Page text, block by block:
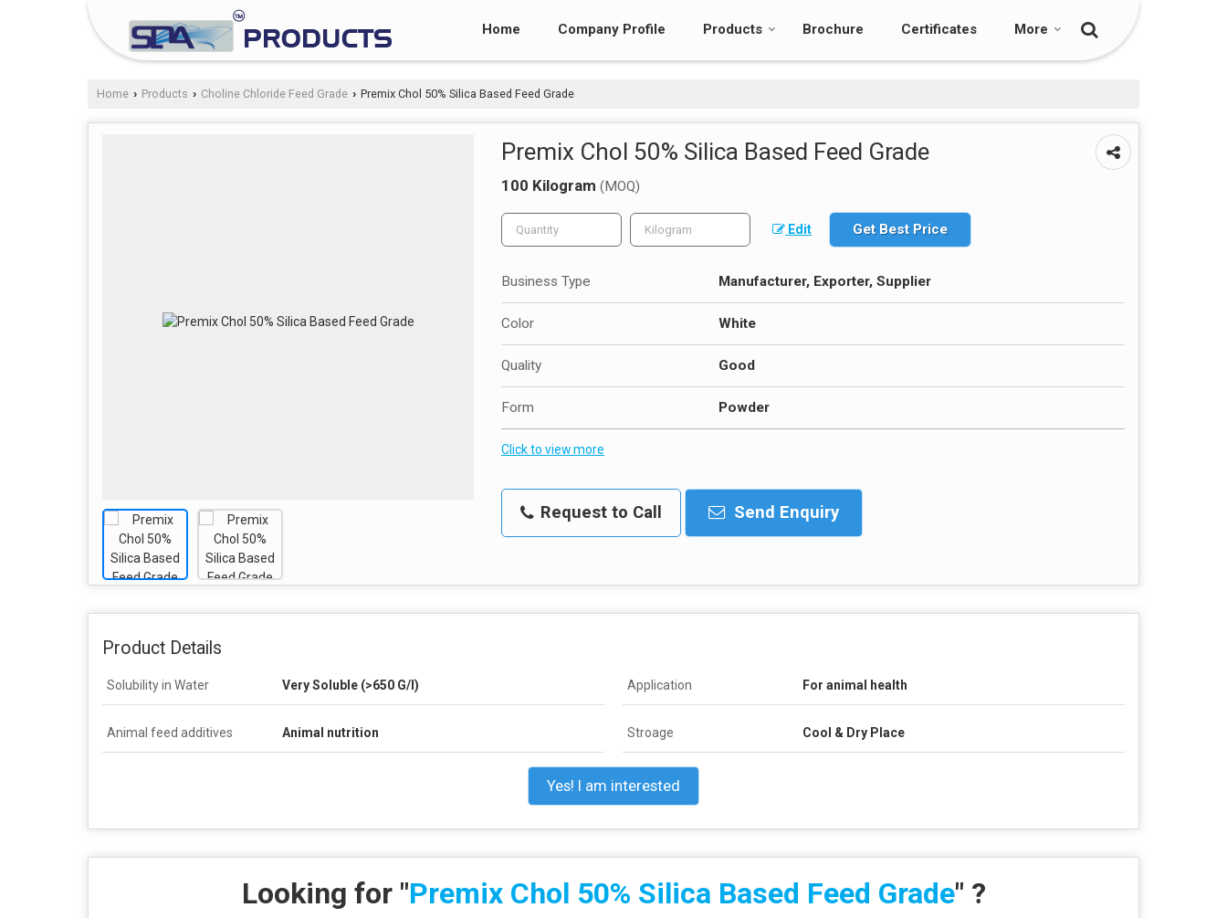
Home Company Profile Products Brochure Certificates More
Home › Products › Choline Chloride Feed Grade › Premix Chol 50% Silica Based Feed Grade
Premix Chol 50% Silica Based Feed Grade
100 Kilogram (MOQ)
Edit Get Best Price
Business Type Manufacturer, Exporter, Supplier
Color White
Quality Good
Form Powder
Click to view more
Request to Call Send Enquiry
Product Details
Solubility in Water Very Soluble (>650 G/l) Application For animal health
Animal feed additives Animal nutrition Stroage Cool & Dry Place
Yes! I am interested
Looking for "Premix Chol 50% Silica Based Feed Grade" ?